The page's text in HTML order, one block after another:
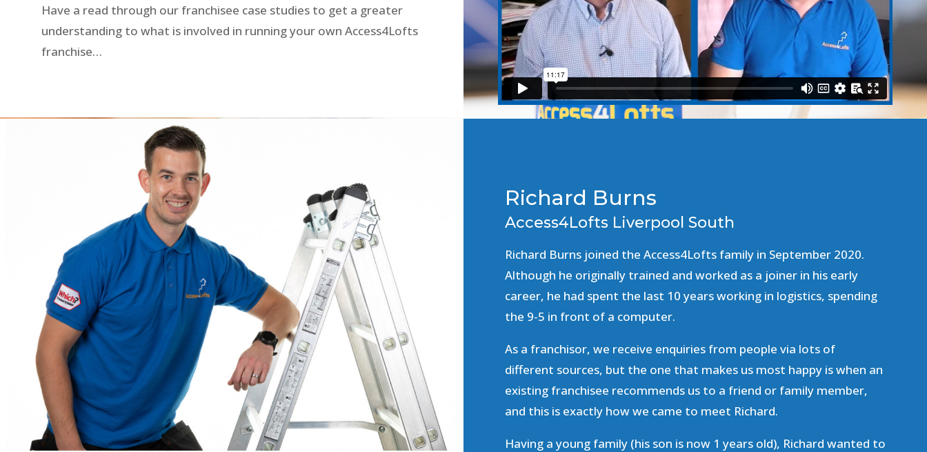
Have a read through our franchisee case studies to get a greater
understanding to what is involved in running your own Access4Lofts
franchise…
Richard Burns
Access4Lofts Liverpool South
Richard Burns joined the Access4Lofts family in September 2020.
Although he originally trained and worked as a joiner in his early
career, he had spent the last 10 years working in logistics, spending
the 9-5 in front of a computer.
As a franchisor, we receive enquiries from people via lots of
different sources, but the one that makes us most happy is when an
existing franchisee recommends us to a friend or family member,
and this is exactly how we came to meet Richard.
Having a young family (his son is now 1 years old), Richard wanted to